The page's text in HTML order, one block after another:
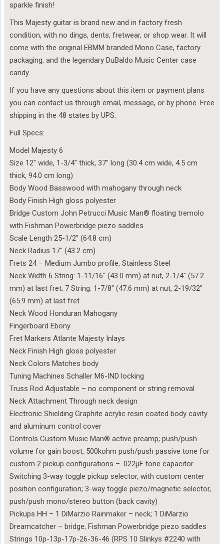
sparkle finish!
This Majesty guitar is brand new and in factory fresh
condition, with no dings, dents, fretwear, or shop wear. It will
come with the original EBMM branded Mono Case, factory
packaging, and the legendary DuBaldo Music Center case
candy.
If you have any questions about this item or payment plans
you can contact us through email, message, or by phone. Free
shipping in the 48 states by UPS.
Full Specs:
Model Majesty 6
Size 12″ wide, 1-3/4″ thick, 37″ long (30.4 cm wide, 4.5 cm
thick, 94.0 cm long)
Body Wood Basswood with mahogany through neck
Body Finish High gloss polyester
Bridge Custom John Petrucci Music Man® floating tremolo
with Fishman Powerbridge piezo saddles
Scale Length 25-1/2″ (64.8 cm)
Neck Radius 17″ (43.2 cm)
Frets 24 – Medium Jumbo profile, Stainless Steel
Neck Width 6 String: 1-11/16″ (43.0 mm) at nut, 2-1/4″ (57.2
mm) at last fret; 7 String: 1-7/8″ (47.6 mm) at nut, 2-19/32″
(65.9 mm) at last fret
Neck Wood Honduran Mahogany
Fingerboard Ebony
Fret Markers Atlante Majesty Inlays
Neck Finish High gloss polyester
Neck Colors Matches body
Tuning Machines Schaller M6-IND locking
Truss Rod Adjustable – no component or string removal
Neck Attachment Through neck design
Electronic Shielding Graphite acrylic resin coated body cavity
and aluminum control cover
Controls Custom Music Man® active preamp; push/push
volume for gain boost, 500kohm push/push passive tone for
custom 2 pickup configurations – .022µF tone capacitor
Switching 3-way toggle pickup selector, with custom center
position configuration; 3-way toggle piezo/magnetic selector,
push/push mono/stereo button (back cavity)
Pickups HH – 1 DiMarzio Rainmaker – neck; 1 DiMarzio
Dreamcatcher – bridge; Fishman Powerbridge piezo saddles
Strings 10p-13p-17p-26-36-46 (RPS 10 Slinkys #2240 with